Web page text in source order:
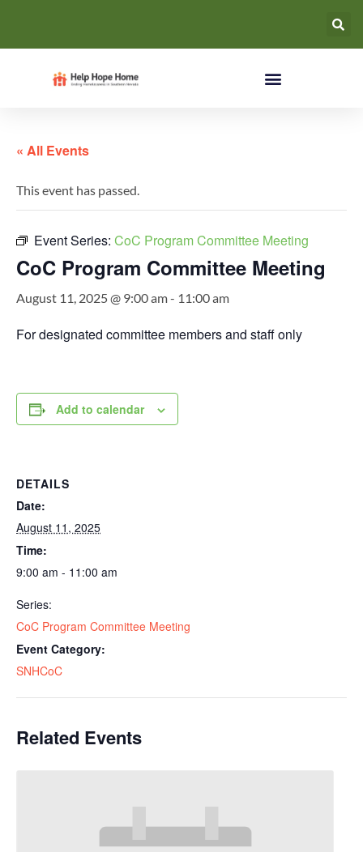
« All Events
This event has passed.
Event Series: CoC Program Committee Meeting
CoC Program Committee Meeting
August 11, 2025 @ 9:00 am- 11:00 am
For designated committee members and staff only
Add to calendar
DETAILS
Date:
August 11, 2025
Time:
9:00 am - 11:00 am
Series:
CoC Program Committee Meeting
Event Category:
SNHCoC
Related Events